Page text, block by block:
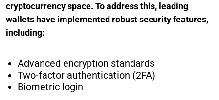
cryptocurrency space. To address this, leading
wallets have implemented robust security features,
including:
Advanced encryption standards
Two-factor authentication (2FA)
Biometric login